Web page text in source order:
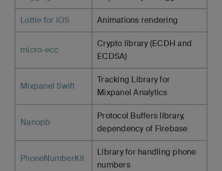
Lottie for iOS Animations rendering
micro-ecc
Crypto library (ECDH and
ECDSA)
Mixpanel Swift
Tracking Library for
Mixpanel Analytics
Nanopb
Protocol Buffers library,
dependency of Firebase
PhoneNumberKit
Library for handling phone
numbers